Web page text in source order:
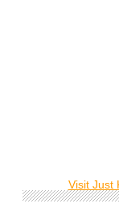
Visit Just